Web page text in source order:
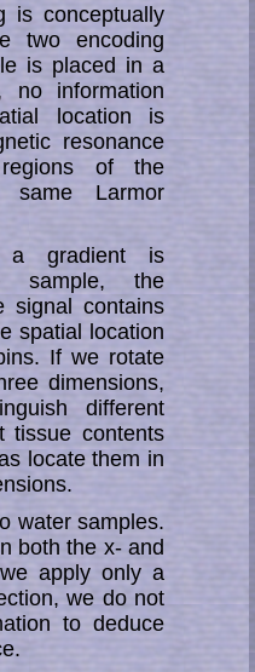
is conceptually
two encoding
is placed in a
no information
loca­tion is
resonance
of the
Larmor
a gradient is
sample, the
signal contains
spatial loca­tion
If we rotate
dimensions,
different
tissue contents
locate them in
water samples.
both the x- and
apply only a
we do not
to deduce